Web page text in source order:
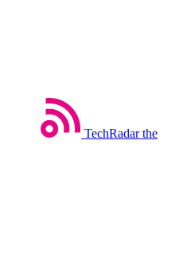
TechRadar the